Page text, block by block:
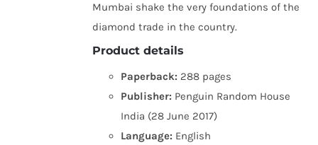
Mumbai shake the very foundations of the
diamond trade in the country.
Product details
Paperback: 288 pages
Publisher: Penguin Random House
India (28 June 2017)
Language: English